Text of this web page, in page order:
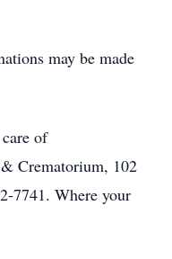
may be made
of
Crematorium, 102
7741. Where your